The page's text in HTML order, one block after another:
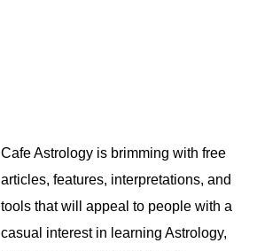
Cafe Astrology is brimming with free
articles, features, interpretations, and
tools that will appeal to people with a
casual interest in learning Astrology,